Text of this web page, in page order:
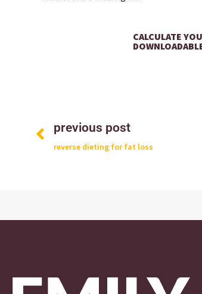
CALCULATE
previous post
reverse dieting for fat loss